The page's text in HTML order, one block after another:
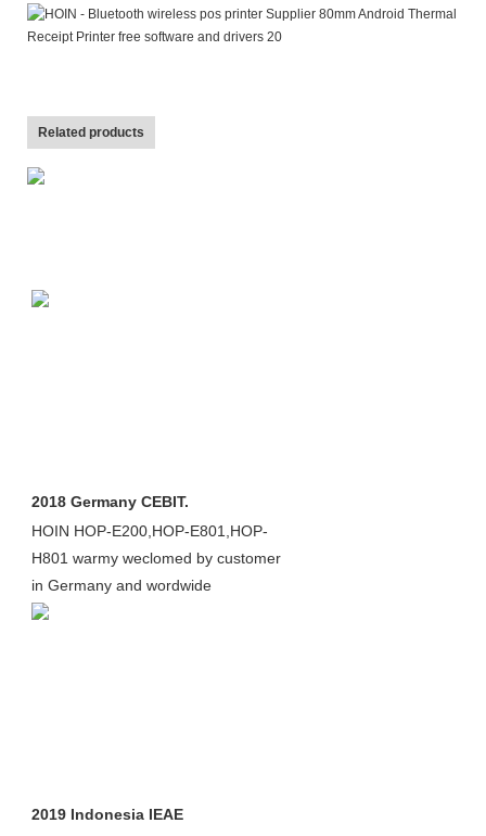
Related products
2018 Germany CEBIT.
HOIN HOP-E200,HOP-E801,HOP-
H801 warmy weclomed by customer
in Germany and wordwide
2019 Indonesia IEAE